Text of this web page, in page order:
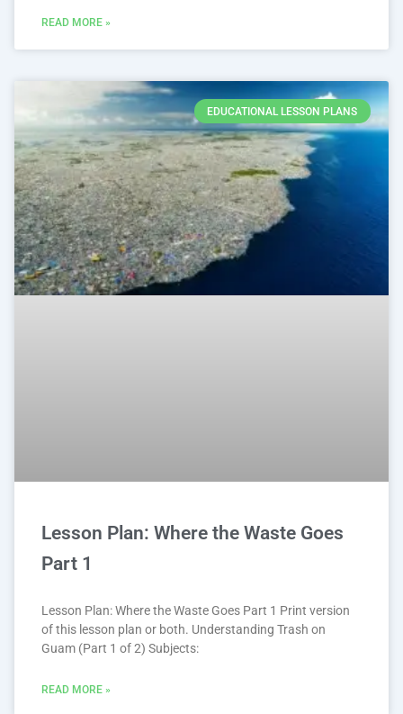
READ MORE »
EDUCATIONAL LESSON PLANS
Lesson Plan: Where the Waste Goes
Part 1
Lesson Plan: Where the Waste Goes Part 1 Print version
of this lesson plan or both. Understanding Trash on
Guam (Part 1 of 2) Subjects:
READ MORE »